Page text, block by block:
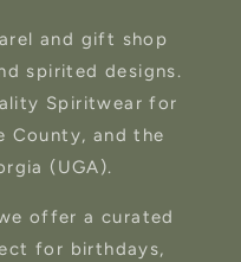
and gift shop
spirited designs.
Spiritwear for
County, and the
(UGA).
offer a curated
for birthdays,